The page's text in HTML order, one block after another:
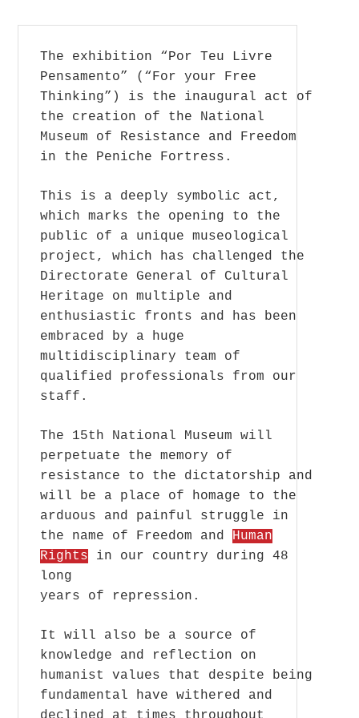
The exhibition “Por Teu Livre
Pensamento” (“For your Free
Thinking”) is the inaugural act of
the creation of the National
Museum of Resistance and Freedom
in the Peniche Fortress.
This is a deeply symbolic act,
which marks the opening to the
public of a unique museological
project, which has challenged the
Directorate General of Cultural
Heritage on multiple and
enthusiastic fronts and has been
embraced by a huge
multidisciplinary team of
qualified professionals from our
staff.
The 15th National Museum will
perpetuate the memory of
resistance to the dictatorship and
will be a place of homage to the
arduous and painful struggle in
the name of Freedom and Human
Rights in our country during 48
long
years of repression.
It will also be a source of
knowledge and reflection on
humanist values that despite being
fundamental have withered and